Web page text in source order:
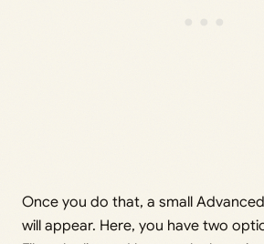
Once you do that, a small
will appear. Here, you have two